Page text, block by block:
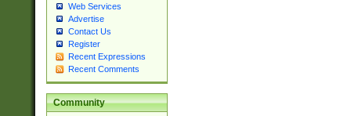
Web Services
Advertise
Contact Us
Register
Recent Expressions
Recent Comments
Community